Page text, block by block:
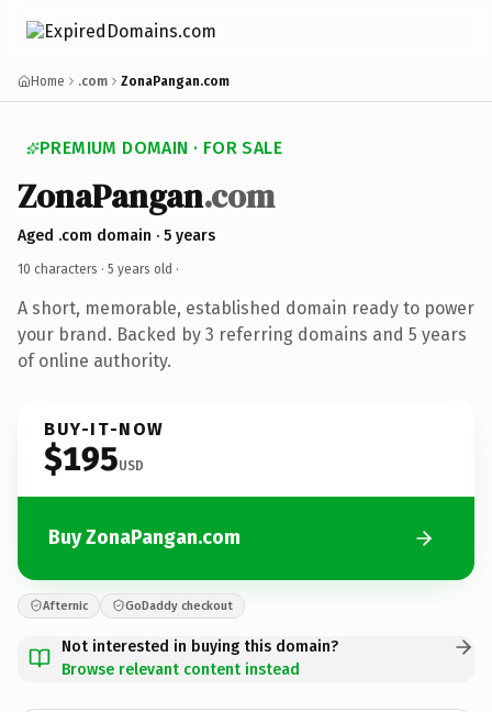
Home .com ZonaPangan.com
PREMIUM DOMAIN · FOR SALE
ZonaPangan.com
Aged .com domain · 5 years
10 characters · 5 years old ·
A short, memorable, established domain ready to power
your brand. Backed by 3 referring domains and 5 years
of online authority.
BUY-IT-NOW
$195USD
Buy ZonaPangan.com
Afternic GoDaddy checkout
Not interested in buying this domain?
Browse relevant content instead